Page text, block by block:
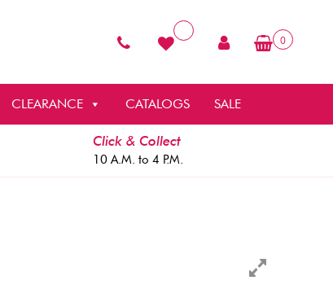
0
CLEARANCE CATALOGS SALE
Click & Collect
10 A.M. to 4 P.M.